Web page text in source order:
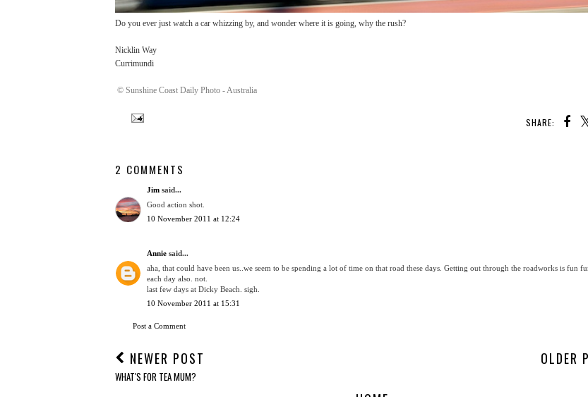
Do you ever just watch a car whizzing by, and wonder where it is going, why the rush?
Nicklin Way
Currimundi
© Sunshine Coast Daily Photo - Australia
SHARE:
2 COMMENTS
Jim said...
Good action shot.
10 November 2011 at 12:24
Annie said...
aha, that could have been us..we seem to be spending a lot of time on that road these days. Getting out through the roadworks is fun
each day also. not.
last few days at Dicky Beach. sigh.
10 November 2011 at 15:31
Post a Comment
NEWER POST
WHAT'S FOR TEA MUM?
OLDER